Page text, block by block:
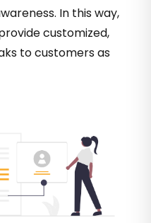
In this way,
customized,
to customers as